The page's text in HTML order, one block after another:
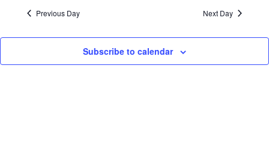
Previous Day Next Day
Subscribe to calendar